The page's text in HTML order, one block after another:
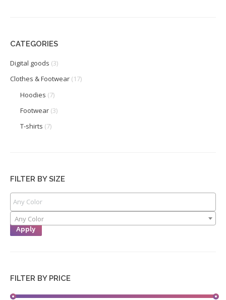
CATEGORIES
Digital goods (3)
Clothes & Footwear (17)
Hoodies (7)
Footwear (3)
T-shirts (7)
FILTER BY SIZE
Any Color
Apply
FILTER BY PRICE